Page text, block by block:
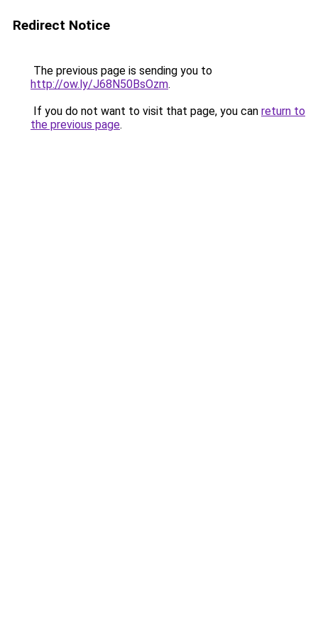
Redirect Notice
The previous page is sending you to
http://ow.ly/J68N50BsOzm.
If you do not want to visit that page, you can return to
the previous page.